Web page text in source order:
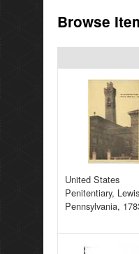
Browse
United States
Penitentiary,
Pennsylvania,